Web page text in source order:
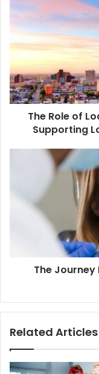
The Role of
Supporting
The Journey
Related Articles